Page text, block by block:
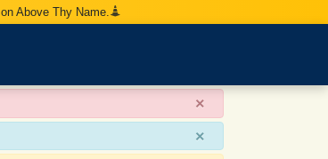
on Above Thy Name.
×
×